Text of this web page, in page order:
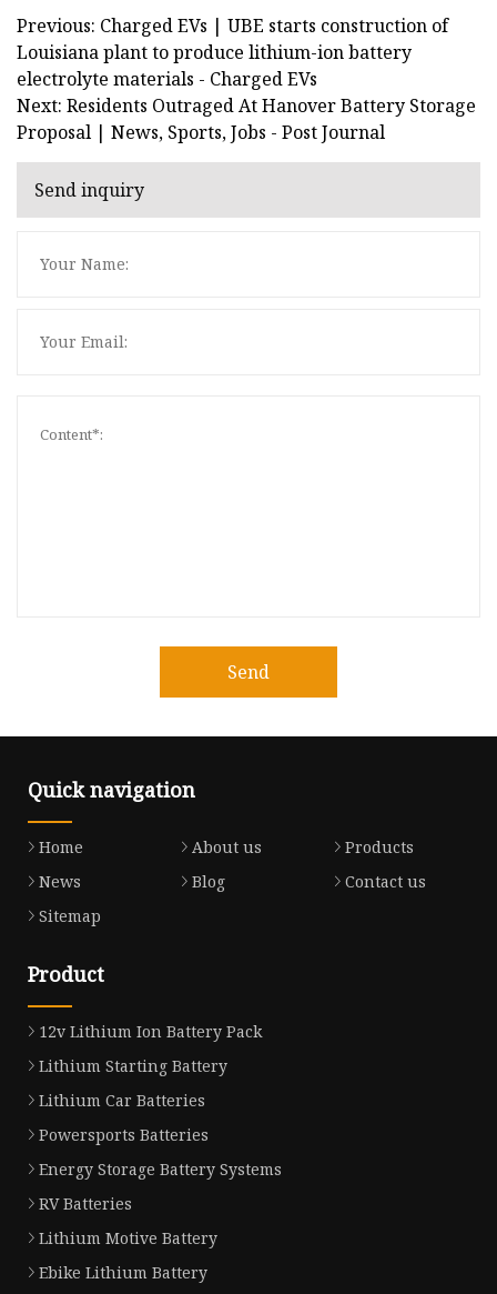
Previous: Charged EVs | UBE starts construction of
Louisiana plant to produce lithium-ion battery
electrolyte materials - Charged EVs
Next: Residents Outraged At Hanover Battery Storage
Proposal | News, Sports, Jobs - Post Journal
Send inquiry
Send
Quick navigation
Home About us
Products
News
Blog
Contact us
Sitemap
Product
12v Lithium Ion Battery Pack
Lithium Starting Battery
Lithium Car Batteries
Powersports Batteries
Energy Storage Battery Systems
RV Batteries
Lithium Motive Battery
Ebike Lithium Battery